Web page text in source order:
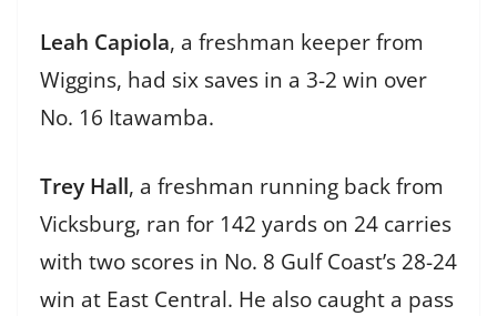
Leah Capiola, a freshman keeper from
Wiggins, had six saves in a 3-2 win over
No. 16 Itawamba.
Trey Hall, a freshman running back from
Vicksburg, ran for 142 yards on 24 carries
with two scores in No. 8 Gulf Coast’s 28-24
win at East Central. He also caught a pass